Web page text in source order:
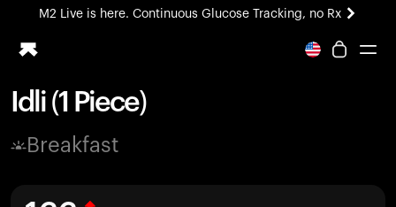
M2 Live is here. Continuous Glucose Tracking, no Rx
All-new Ultrahuman experience. Coming soon.
Blood Vision
Idli (1 Piece)
Breakfast